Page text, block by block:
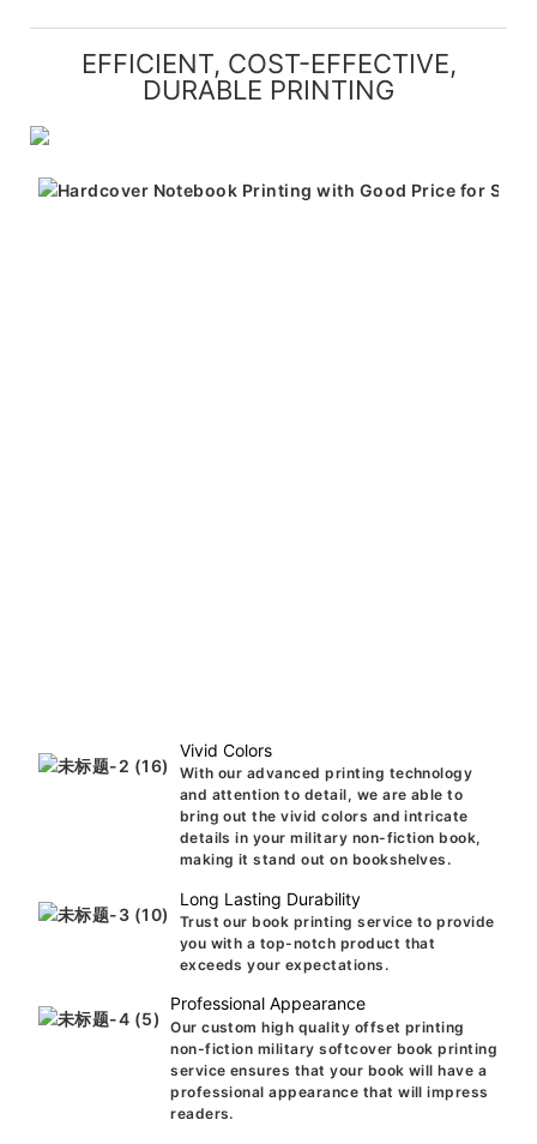
EFFICIENT, COST-EFFECTIVE,
DURABLE PRINTING
Vivid Colors
With our advanced printing technology
and attention to detail, we are able to
bring out the vivid colors and intricate
details in your military non-fiction book,
making it stand out on bookshelves.
Long Lasting Durability
Trust our book printing service to provide
you with a top-notch product that
exceeds your expectations.
Professional Appearance
Our custom high quality offset printing
non-fiction military softcover book printing
service ensures that your book will have a
professional appearance that will impress
readers.